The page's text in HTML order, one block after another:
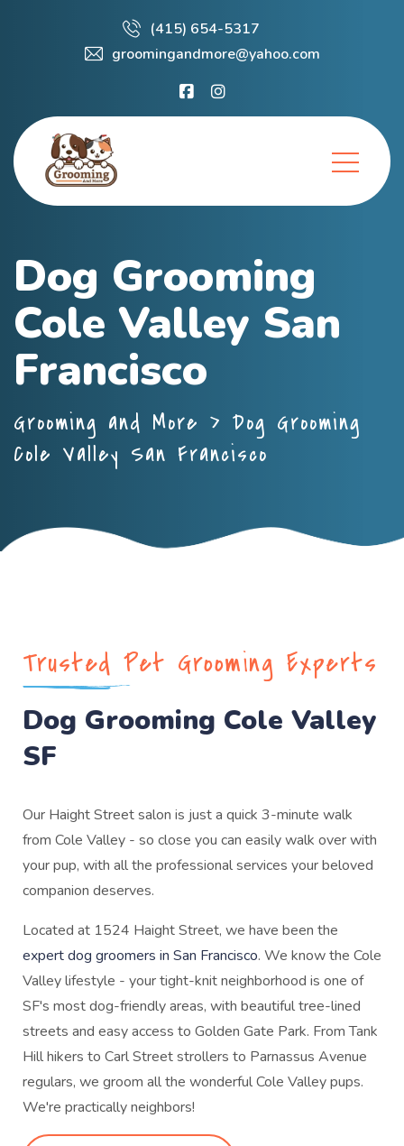
(415) 654-5317
groomingandmore@yahoo.com
Dog Grooming
Cole Valley San
Francisco
Grooming and More > Dog Grooming
Cole Valley San Francisco
Trusted Pet Grooming Experts
Dog Grooming Cole Valley
SF
Our Haight Street salon is just a quick 3-minute walk
from Cole Valley - so close you can easily walk over with
your pup, with all the professional services your beloved
companion deserves.
Located at 1524 Haight Street, we have been the
expert dog groomers in San Francisco. We know the Cole
Valley lifestyle - your tight-knit neighborhood is one of
SF's most dog-friendly areas, with beautiful tree-lined
streets and easy access to Golden Gate Park. From Tank
Hill hikers to Carl Street strollers to Parnassus Avenue
regulars, we groom all the wonderful Cole Valley pups.
We're practically neighbors!